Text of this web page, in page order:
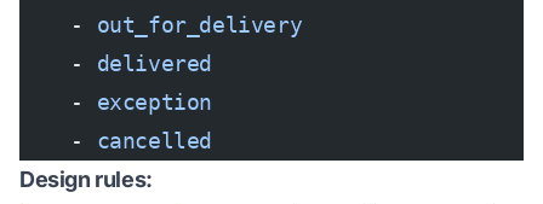
    -
out_for_delivery
    -
delivered
    -
exception
    -
cancelled
Design rules: